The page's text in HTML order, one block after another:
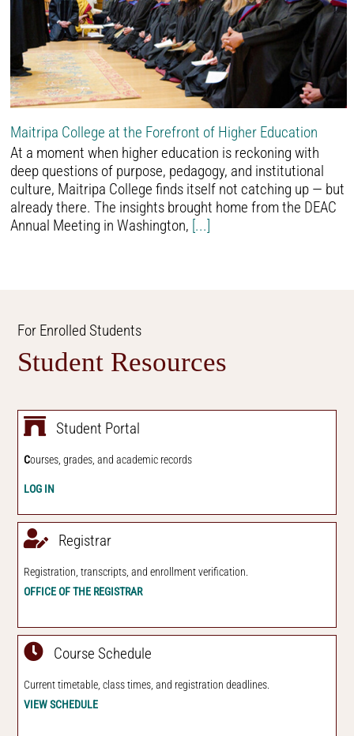
Maitripa College at the Forefront of Higher Education
At a moment when higher education is reckoning with
deep questions of purpose, pedagogy, and institutional
culture, Maitripa College finds itself not catching up — but
already there. The insights brought home from the DEAC
Annual Meeting in Washington, [...]
For Enrolled Students
Student Resources
Student Portal
Courses, grades, and academic records
LOG IN
Registrar
Registration, transcripts, andenroll ment verification.
OFFICE OF THE REGISTRAR
Course Schedule
Current timetable, class times, and registration deadlines.
VIEW SCHEDULE